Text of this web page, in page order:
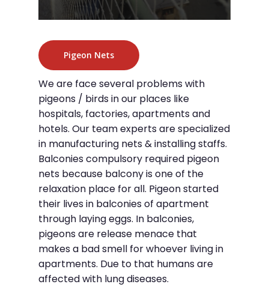
Pigeon Nets
We are face several problems with
pigeons / birds in our places like
hospitals, factories, apartments and
hotels. Our team experts are specialized
in manufacturing nets & installing staffs.
Balconies compulsory required pigeon
nets because balcony is one of the
relaxation place for all. Pigeon started
their lives in balconies of apartment
through laying eggs. In balconies,
pigeons are release menace that
makes a bad smell for whoever living in
apartments. Due to that humans are
affected with lung diseases.